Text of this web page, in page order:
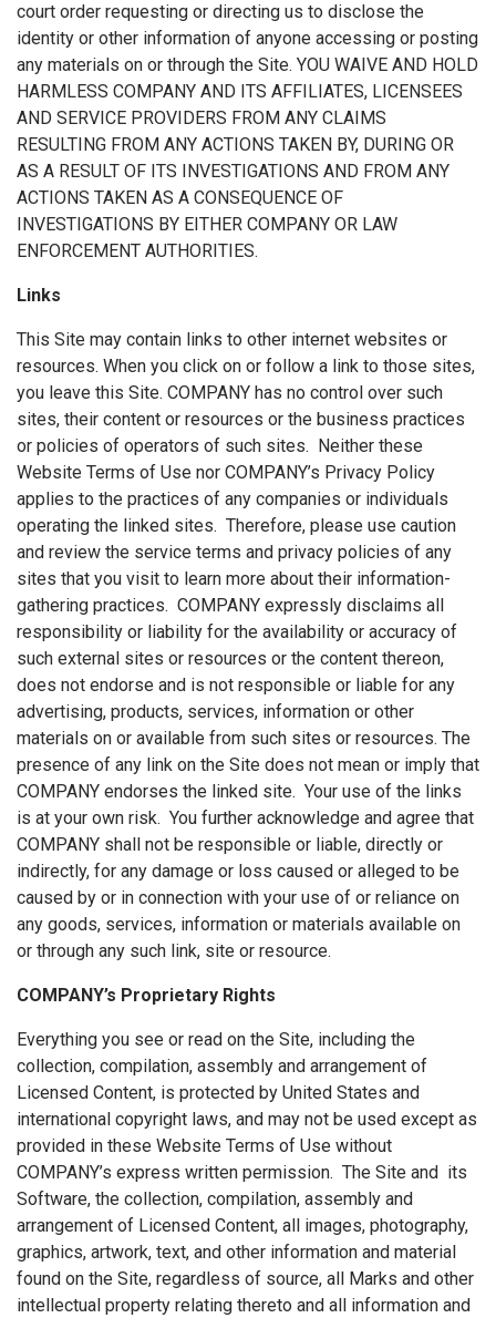
court order requesting or directing us to disclose the
identity or other information of anyone accessing or posting
any materials on or through the Site. YOU WAIVE AND HOLD
HARMLESS COMPANY AND ITS AFFILIATES, LICENSEES
AND SERVICE PROVIDERS FROM ANY CLAIMS
RESULTING FROM ANY ACTIONS TAKEN BY, DURING OR
AS A RESULT OF ITS INVESTIGATIONS AND FROM ANY
ACTIONS TAKEN AS A CONSEQUENCE OF
INVESTIGATIONS BY EITHER COMPANY OR LAW
ENFORCEMENT AUTHORITIES.
Links
This Site may contain links to other internet websites or
resources. When you click on or follow a link to those sites,
you leave this Site. COMPANY has no control over such
sites, their content or resources or the business practices
or policies of operators of such sites. Neither these
Website Terms of Use nor COMPANY’s Privacy Policy
applies to the practices of any companies or individuals
operating the linked sites. Therefore, please use caution
and review the service terms and privacy policies of any
sites that you visit to learn more about their information-
gathering practices. COMPANY expressly disclaims all
responsibility or liability for the availability or accuracy of
such external sites or resources or the content thereon,
does not endorse and is not responsible or liable for any
advertising, products, services, information or other
materials on or available from such sites or resources. The
presence of any link on the Site does not mean or imply that
COMPANY endorses the linked site. Your use of the links
is at your own risk. You further acknowledge and agree that
COMPANY shall not be responsible or liable, directly or
indirectly, for any damage or loss caused or alleged to be
caused by or in connection with your use of or reliance on
any goods, services, information or materials available on
or through any such link, site or resource.
COMPANY’s Proprietary Rights
Everything you see or read on the Site, including the
collection, compilation, assembly and arrangement of
Licensed Content, is protected by United States and
international copyright laws, and may not be used except as
provided in these Website Terms of Use without
COMPANY’s express written permission. The Site and its
Software, the collection, compilation, assembly and
arrangement of Licensed Content, all images, photography,
graphics, artwork, text, and other information and material
found on the Site, regardless of source, all Marks and other
intellectual property relating thereto and all information and